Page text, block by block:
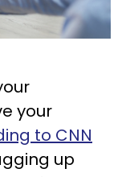
your
to CNN
up